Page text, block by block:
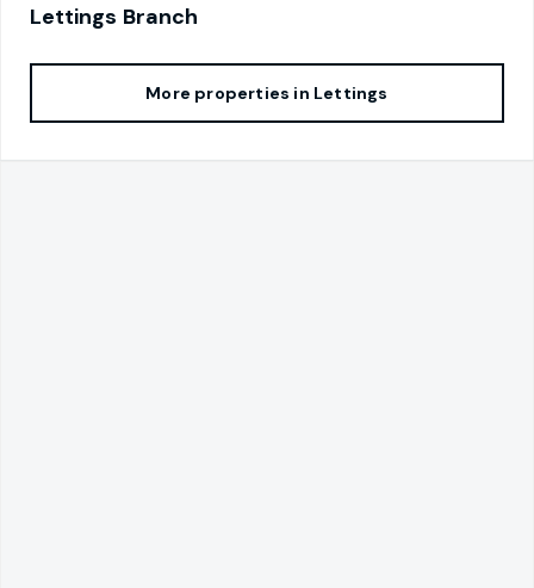
Lettings Branch
More properties in Lettings